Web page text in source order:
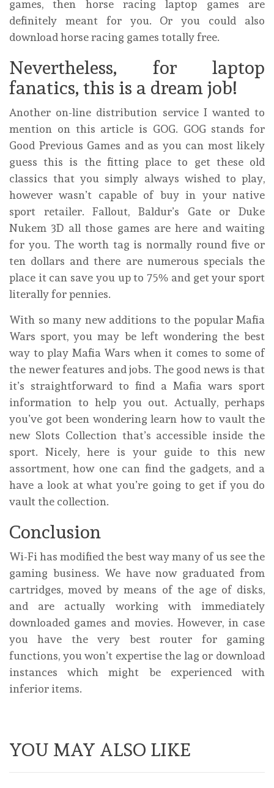
games, then horse racing laptop games are
definitely meant for you. Or you could also
download horse racing games totally free.
Nevertheless, for laptop
fanatics, this is a dream job!
Another on-line distribution service I wanted to
mention on this article is GOG. GOG stands for
Good Previous Games and as you can most likely
guess this is the fitting place to get these old
classics that you simply always wished to play,
however wasn’t capable of buy in your native
sport retailer. Fallout, Baldur’s Gate or Duke
Nukem 3D all those games are here and waiting
for you. The worth tag is normally round five or
ten dollars and there are numerous specials the
place it can save you up to 75% and get your sport
literally for pennies.
With so many new additions to the popular Mafia
Wars sport, you may be left wondering the best
way to play Mafia Wars when it comes to some of
the newer features and jobs. The good news is that
it’s straightforward to find a Mafia wars sport
information to help you out. Actually, perhaps
you’ve got been wondering learn how to vault the
new Slots Collection that’s accessible inside the
sport. Nicely, here is your guide to this new
assortment, how one can find the gadgets, and a
have a look at what you’re going to get if you do
vault the collection.
Conclusion
Wi-Fi has modified the best way many of us see the
gaming business. We have now graduated from
cartridges, moved by means of the age of disks,
and are actually working with immediately
downloaded games and movies. However, in case
you have the very best router for gaming
functions, you won’t expertise the lag or download
instances which might be experienced with
inferior items.
YOU MAY ALSO LIKE